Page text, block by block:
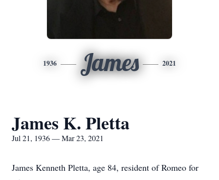
1936 James 2021
James K. Pletta
Jul 21, 1936 — Mar 23, 2021
James Kenneth Pletta, age 84, resident of Romeo for